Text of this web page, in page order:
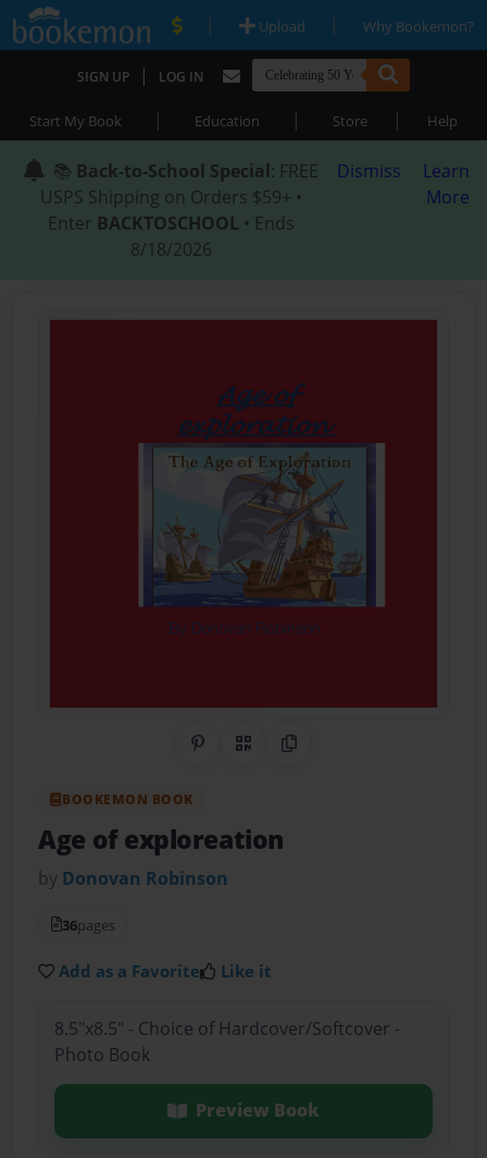
| Upload | Why Bookemon?
SIGN UP | LOG IN
Start My Book | Education | Store | Help
📚 Back-to-School Special: FREE
USPS Shipping on Orders $59+ •
Enter BACKTOSCHOOL • Ends
8/18/2026
Dismiss
Learn
More
Share on Pinterest
QR CodeCopy Link
BOOKEMON BOOK
Age of exploreation
by Donovan Robinson
36pages
Add as a Favorite Like it
8.5"x8.5" - Choice of Hardcover/Softcover -
Photo Book
Preview Book